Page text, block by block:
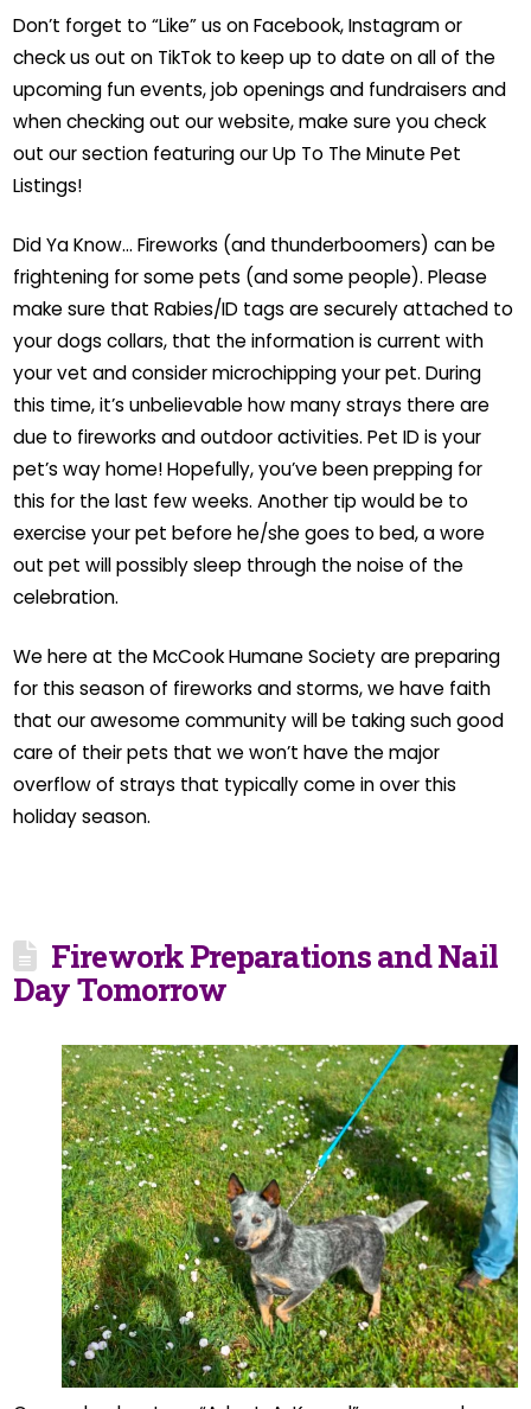
Don’t forget to “Like” us on Facebook, Instagram or
check us out on TikTok to keep up to date on all of the
upcoming fun events, job openings and fundraisers and
when checking out our website, make sure you check
out our section featuring our Up To The Minute Pet
Listings!
Did Ya Know… Fireworks (and thunderboomers) can be
frightening for some pets (and some people). Please
make sure that Rabies/ID tags are securely attached to
your dogs collars, that the information is current with
your vet and consider microchipping your pet. During
this time, it’s unbelievable how many strays there are
due to fireworks and outdoor activities. Pet ID is your
pet’s way home! Hopefully, you’ve been prepping for
this for the last few weeks. Another tip would be to
exercise your pet before he/she goes to bed, a wore
out pet will possibly sleep through the noise of the
celebration.
We here at the McCook Humane Society are preparing
for this season of fireworks and storms, we have faith
that our awesome community will be taking such good
care of their pets that we won’t have the major
overflow of strays that typically come in over this
holiday season.
Firework Preparations and Nail
Day Tomorrow